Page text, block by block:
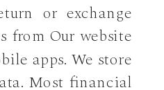
or exchange
from Our website
apps. We store
Most financial